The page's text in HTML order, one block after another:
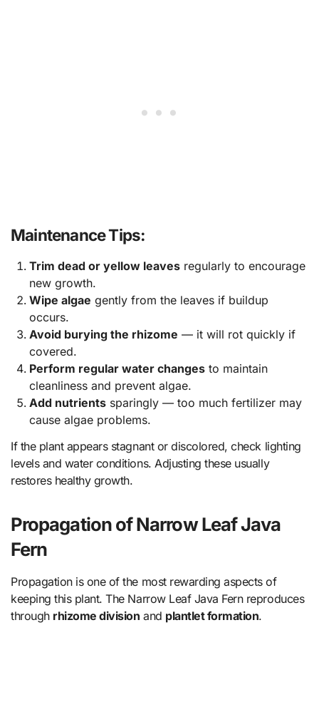
Maintenance Tips:
Trim dead or yellow leavesregularly to encourage
new growth.
Wipe algae gently from the leaves if buildup
occurs.
Avoid burying the rhizome — it will rot quickly if
covered.
Perform regular water changesto maintain
cleanliness and prevent algae.
Add nutrientssparingly — too much fertilizer may
cause algae problems.
If the plant appears stagnant or discolored, check lighting
levels and water conditions. Adjusting these usually
restores healthy growth.
Propagation of Narrow Leaf Java
Fern
Propagation is one of the most rewarding aspects of
keeping this plant. The Narrow Leaf Java Fern reproduces
through rhizome division and plantlet formation.